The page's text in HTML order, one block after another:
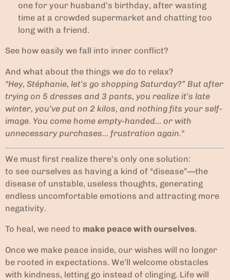
one for your husband’s birthday, after wasting
time at a crowded supermarket and chatting too
long with a friend.
See how easily we fall into inner conflict?
And what about the things we do to relax?
"Hey, Stéphanie, let’s go shopping Saturday?” But after
trying on 5 dresses and 3 pants, you realize it’s late
winter, you’ve put on 2 kilos, and nothing fits your self-
image. You come home empty-handed… or with
unnecessary purchases… frustration again."
We must first realize there’s only one solution:
to see ourselves as having a kind of “disease”—the
disease of unstable, useless thoughts, generating
endless uncomfortable emotions and attracting more
negativity.
To heal, we need to make peace with ourselves.
Once we make peace inside, our wishes will no longer
be rooted in expectations. We’ll welcome obstacles
with kindness, letting go instead of clinging. Life will